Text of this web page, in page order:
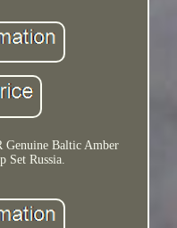
Genuine Baltic Amber
Russia.